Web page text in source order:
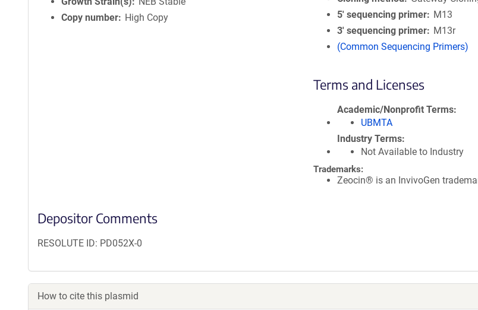
Copy number
High Copy
5′ sequencing primer
M13
3′ sequencing primer
M13r
(Common Sequencing Primers)
Terms and Licenses
Academic/Nonprofit Terms
UBMTA
Industry Terms
Not Available to Industry
Trademarks:
Zeocin® is an InvivoGen
Depositor Comments
RESOLUTE ID: PD052X-0
How to cite this plasmid